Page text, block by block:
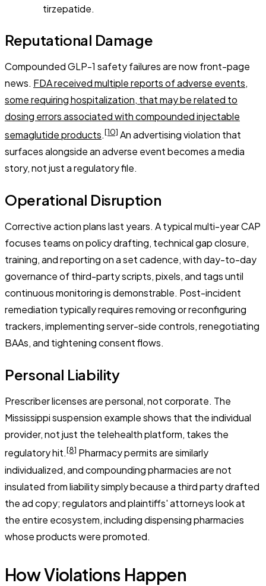
tirzepatide.
Reputational Damage
Compounded GLP-1 safety failures are now front-page
news. FDA received multiple reports of adverse events,
some requiring hospitalization, that may be related to
dosing errors associated with compounded injectable
semaglutide products.[10] An advertising violation that
surfaces alongside an adverse event becomes a media
story, not just a regulatory file.
Operational Disruption
Corrective action plans last years. A typical multi-year CAP
focuses teams on policy drafting, technical gap closure,
training, and reporting on a set cadence, with day-to-day
governance of third-party scripts, pixels, and tags until
continuous monitoring is demonstrable. Post-incident
remediation typically requires removing or reconfiguring
trackers, implementing server-side controls, renegotiating
BAAs, and tightening consent flows.
Personal Liability
Prescriber licenses are personal, not corporate. The
Mississippi suspension example shows that the individual
provider, not just the telehealth platform, takes the
regulatory hit.[8] Pharmacy permits are similarly
individualized, and compounding pharmacies are not
insulated from liability simply because a third party drafted
the ad copy; regulators and plaintiffs' attorneys look at
the entire ecosystem, including dispensing pharmacies
whose products were promoted.
How Violations Happen